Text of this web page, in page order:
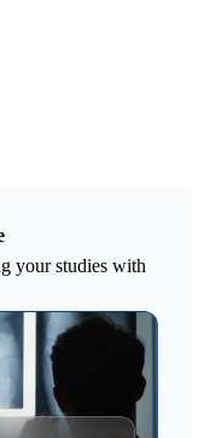
your studies with